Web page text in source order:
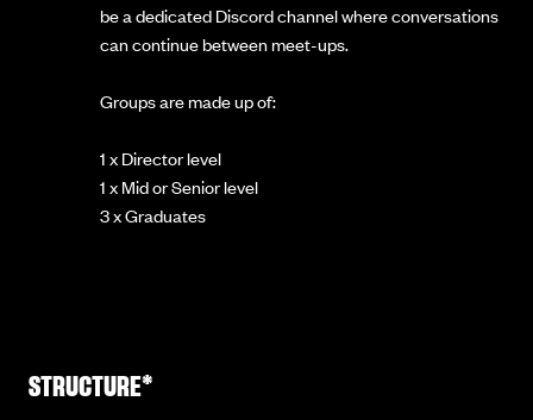
be a dedicated Discord channel where conversations
can continue between meet-ups.
Groups are made up of:
1 x Director level
1 x Mid or Senior level
3 x Graduates
STRUCTURE*